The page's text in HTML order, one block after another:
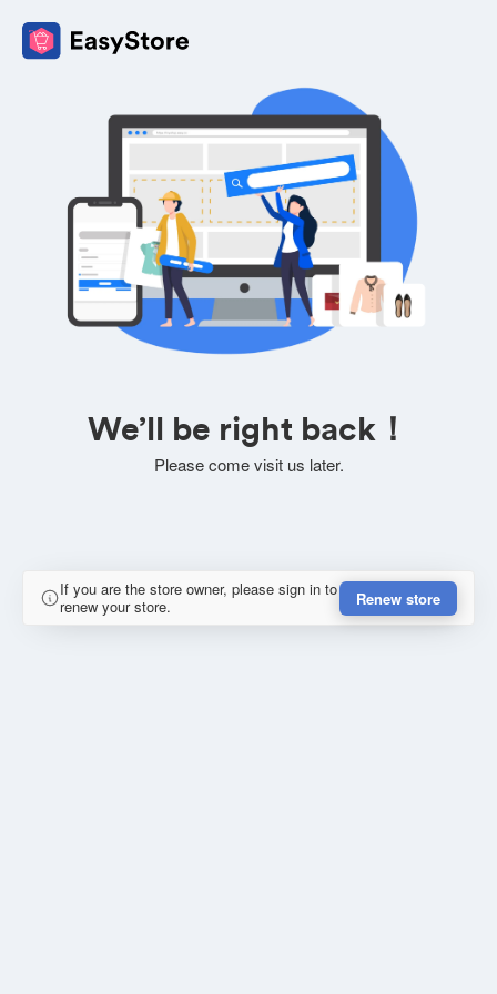
We’ll be right back！
Please come visit us later.
If you are the store owner, please sign in to
renew your store.
Renew store